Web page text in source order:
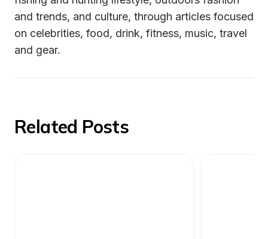
and trends, and culture, through articles focused
on celebrities, food, drink, fitness, music, travel
and gear.
Related Posts